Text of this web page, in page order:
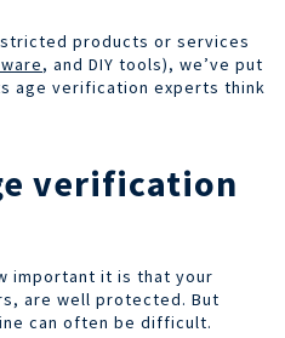
products or services
, and DIY tools), we’ve put
age verification experts think
verification
important it is that your
are well protected. But
can often be difficult.